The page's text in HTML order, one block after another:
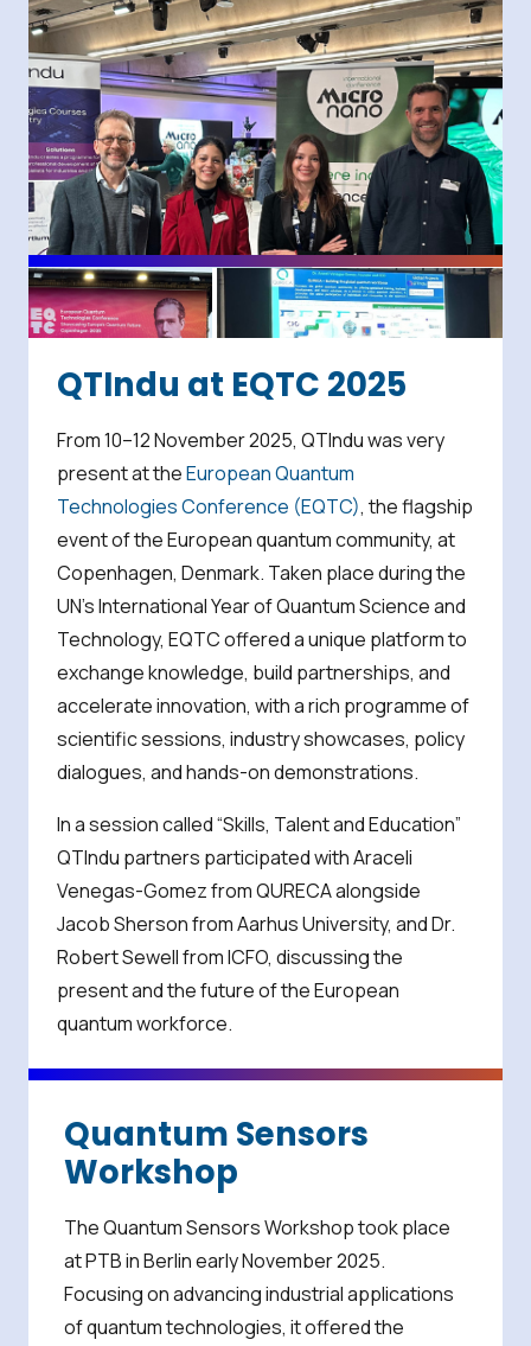
QTIndu at EQTC 2025
From 10–12 November 2025, QTIndu was very
present at theEuropean Quantum
Technologies Conference (EQTC), the flagship
event of the European quantum community, at
Copenhagen, Denmark. Taken place during the
UN’s International Year of Quantum Science and
Technology, EQTC offered a unique platform to
exchange knowledge, build partnerships, and
accelerate innovation, with a rich programme of
scientific sessions, industry showcases, policy
dialogues, and hands-on demonstrations.
In a session called “Skills, Talent and Education”
QTIndu partners participated with Araceli
Venegas-Gomez from QURECA alongside
Jacob Sherson from Aarhus University, and Dr.
Robert Sewell from ICFO, discussing the
present and the future of the European
quantum workforce.
Quantum Sensors
Workshop
The Quantum Sensors Workshop took place
at PTB in Berlin early November 2025.
Focusing on advancing industrial applications
of quantum technologies, it offered the